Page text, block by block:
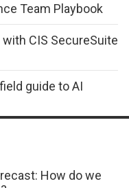
Team Playbook
CIS SecureSuite
guide to AI
How do we